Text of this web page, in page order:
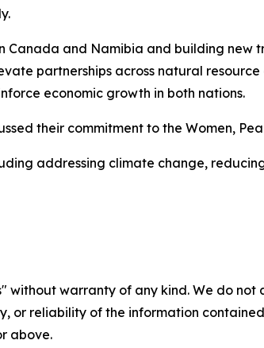
Canada and Namibia and building
partnerships across natural
economic growth in both nations.
their commitment to the Women,
addressing climate change,
without warranty of any kind. We do
or reliability of the information
above.